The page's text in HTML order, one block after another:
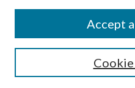
Enter search terms:
Accept